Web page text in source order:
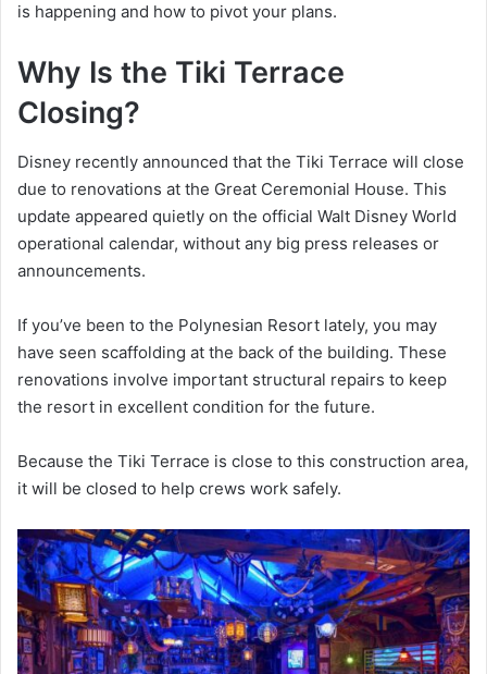
is happening and how to pivot your plans.
Why Is the Tiki Terrace
Closing?
Disney recently announced that the Tiki Terrace will close
due to renovations at the Great Ceremonial House. This
update appeared quietly on the official Walt Disney World
operational calendar, without any big press releases or
announcements.
If you’ve been to the Polynesian Resort lately, you may
have seen scaffolding at the back of the building. These
renovations involve important structural repairs to keep
the resort in excellent condition for the future.
Because the Tiki Terrace is close to this construction area,
it will be closed to help crews work safely.